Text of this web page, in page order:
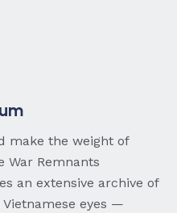
make the weight of
War Remnants
an extensive archive of
eyes —